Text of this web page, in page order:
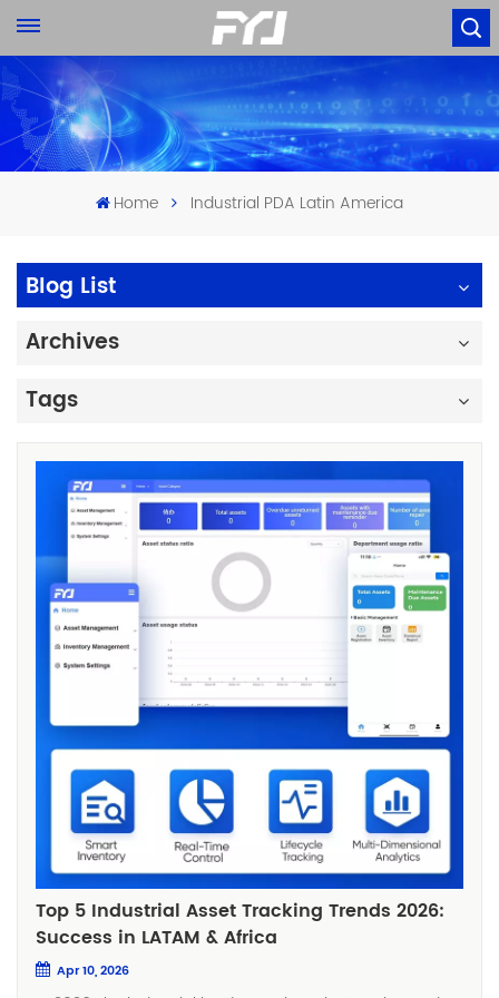
Home Industrial PDA Latin America
Blog List
Archives
Tags
Top 5 Industrial Asset Tracking Trends 2026:
Success in LATAM & Africa
Apr 10, 2026